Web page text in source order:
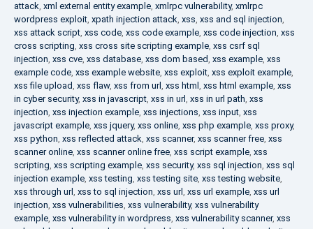
attack, xml external entity example, xmlrpc vulnerability, xmlrpc
wordpress exploit, xpath injection attack, xss, xss and sql injection,
xss attack script, xss code, xss code example, xss code injection, xss
cross scripting, xss cross site scripting example, xss csrf sql
injection, xss cve, xss database, xss dom based, xss example, xss
example code, xss example website, xss exploit, xss exploit example,
xss file upload, xss flaw, xss from url, xss html , xss html example, xss
in cyber security, xss in javascript, xss in url, xss in url path, xss
injection, xss injection example, xss injections, xss input, xss
javascript example, xss jquery, xss online, xss php example, xss proxy,
xss python, xss reflected attack, xss scanner, xss scanner free, xss
scanner online, xss scanner online free, xss script example, xss
scripting, xss scripting example, xss security, xss sql injection, xss sql
injection example, xss testing, xss testing site, xss testing website,
xss through url, xss to sql injection, xss url, xss url example, xss url
injection, xss vulnerabilities, xss vulnerability, xss vulnerability
example, xss vulnerability in wordpress, xss vulnerability scanner, xss